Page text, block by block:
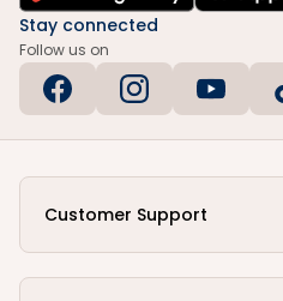
Stay connected
Follow us on
Customer Support